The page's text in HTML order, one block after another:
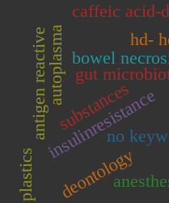
no
insulinresistance
gut
hd-
deontology
caffeic acid-
autoplasma
antigen reactive
plastics
substances
bowel